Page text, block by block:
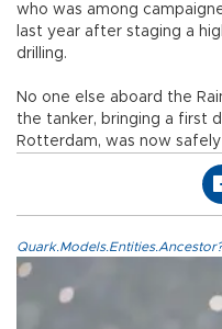
who was among
last year after staging a
drilling.
No one else aboard the
the tanker, bringing a first
Rotterdam, was now